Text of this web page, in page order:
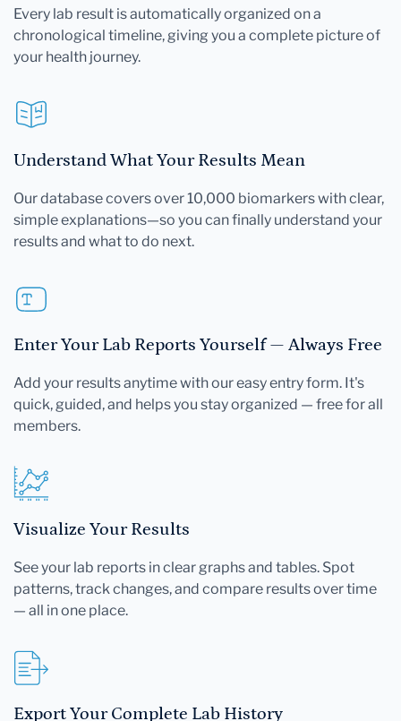
Every lab result is automatically organized on a
chronological timeline, giving you a complete picture of
your health journey.
Understand What Your Results Mean
Our database covers over 10,000 biomarkers with clear,
simple explanations—so you can finally understand your
results and what to do next.
Enter Your Lab Reports Yourself — Always Free
Add your results anytime with our easy entry form. It's
quick, guided, and helps you stay organized — free for all
members.
Visualize Your Results
See your lab reports in clear graphs and tables. Spot
patterns, track changes, and compare results over time
— all in one place.
Export Your Complete Lab History